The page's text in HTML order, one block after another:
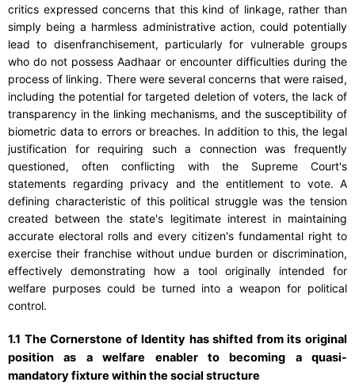
critics expressed concerns that this kind of linkage, rather than
simply being a harmless administrative action, could potentially
lead to disenfranchisement, particularly for vulnerable groups
who do not possess Aadhaar or encounter difficulties during the
process of linking. There were several concerns that were raised,
including the potential for targeted deletion of voters, the lack of
transparency in the linking mechanisms, and the susceptibility of
biometric data to errors or breaches. In addition to this, the legal
justification for requiring such a connection was frequently
questioned, often conflicting with the Supreme Court's
statements regarding privacy and the entitlement to vote. A
defining characteristic of this political struggle was the tension
created between the state's legitimate interest in maintaining
accurate electoral rolls and every citizen's fundamental right to
exercise their franchise without undue burden or discrimination,
effectively demonstrating how a tool originally intended for
welfare purposes could be turned into a weapon for political
control.
1.1 The Cornerstone of Identity has shifted from its original
position as a welfare enabler to becoming a quasi-
mandatory fixture within the social structure